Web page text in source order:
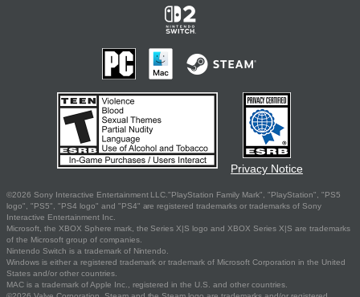
Privacy Notice
©2026 Sony Interactive Entertainment LLC."PlayStation Family Mark", "PlayStation", "PS5
logo", "PS5", "PS4 logo" and "PS4" are registered trademarks or trademarks of Sony
Interactive Entertainment Inc.
Microsoft, the XBOX Sphere mark, the Series X|S logo and XBOX Series X|S are trademarks
of the Microsoft group of companies.
Nintendo Switch is a trademark of Nintendo.
Windows is either a registered trademark or trademark of Microsoft Corporation in the United
States and/or other countries.
MAC is a trademark of Apple Inc., registered in the U.S. and other countries.